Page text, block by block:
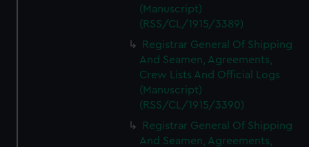
(Manuscript)
(RSS/CL/1915/3389)
Registrar General Of Shipping
And Seamen, Agreements,
Crew Lists And Official Logs
(Manuscript)
(RSS/CL/1915/3390)
Registrar General Of Shipping
And Seamen, Agreements,